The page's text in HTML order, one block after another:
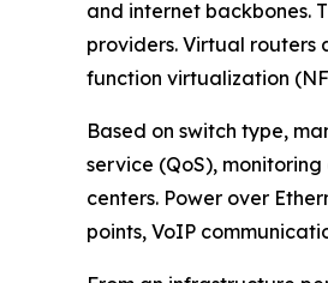
and internet backbones.
providers. Virtual
function virtualization
Based on switch type,
service (QoS),
centers. Power over
points, VoIP